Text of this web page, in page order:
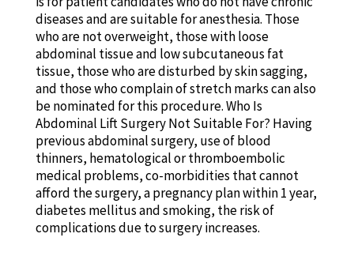
diseases and are suitable for anesthesia. Those
who are not overweight, those with loose
abdominal tissue and low subcutaneous fat
tissue, those who are disturbed by skin sagging,
and those who complain of stretch marks can also
be nominated for this procedure. Who Is
Abdominal Lift Surgery Not Suitable For? Having
previous abdominal surgery, use of blood
thinners, hematological or thromboembolic
medical problems, co-morbidities that cannot
afford the surgery, a pregnancy plan within 1 year,
diabetes mellitus and smoking, the risk of
complications due to surgery increases.